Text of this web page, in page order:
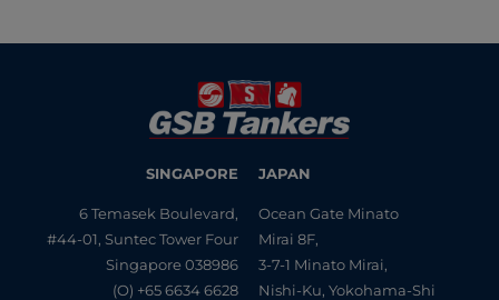
SINGAPORE
6 Temasek Boulevard,
#44-01, Suntec Tower Four
Singapore 038986
(O) +65 6634 6628
JAPAN
Ocean Gate Minato
Mirai 8F,
3-7-1 Minato Mirai,
Nishi-Ku, Yokohama-Shi